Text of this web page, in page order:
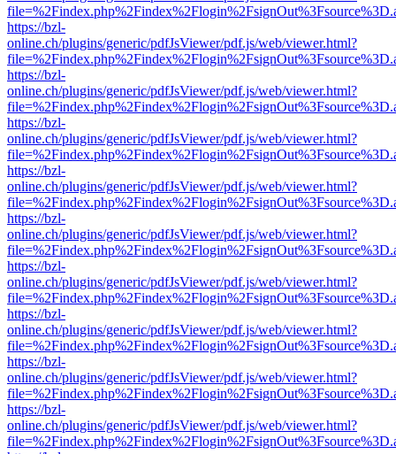
https://bzl-
online.ch/plugins/generic/pdfJsViewer/pdf.js/web/viewer.html?
https://bzl-
online.ch/plugins/generic/pdfJsViewer/pdf.js/web/viewer.html?
https://bzl-
online.ch/plugins/generic/pdfJsViewer/pdf.js/web/viewer.html?
https://bzl-
online.ch/plugins/generic/pdfJsViewer/pdf.js/web/viewer.html?
https://bzl-
online.ch/plugins/generic/pdfJsViewer/pdf.js/web/viewer.html?
https://bzl-
online.ch/plugins/generic/pdfJsViewer/pdf.js/web/viewer.html?
https://bzl-
online.ch/plugins/generic/pdfJsViewer/pdf.js/web/viewer.html?
https://bzl-
online.ch/plugins/generic/pdfJsViewer/pdf.js/web/viewer.html?
https://bzl-
online.ch/plugins/generic/pdfJsViewer/pdf.js/web/viewer.html?